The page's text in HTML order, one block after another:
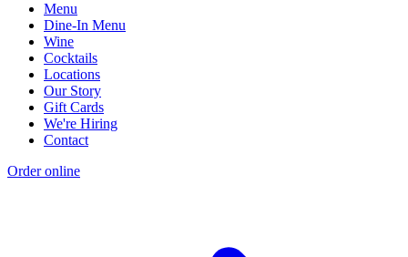
Menu
Dine-In Menu
Wine
Cocktails
Locations
Our Story
Gift Cards
We're Hiring
Contact
Order online